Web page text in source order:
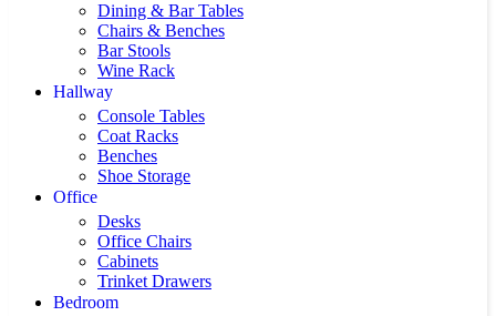
Dining & Bar Tables
Chairs & Benches
Bar Stools
Wine Rack
Hallway
Console Tables
Coat Racks
Benches
Shoe Storage
Office
Desks
Office Chairs
Cabinets
Trinket Drawers
Bedroom